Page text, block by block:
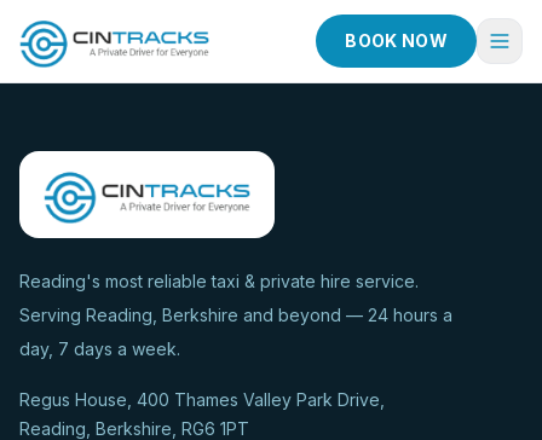
BOOK NOW
Book Now
Fleet
Taxi Services
About
Reading's most reliable taxi & private hire service.
Serving Reading, Berkshire and beyond — 24 hours a
day, 7 days a week.
Regus House, 400 Thames Valley Park Drive,
Reading, Berkshire, RG6 1PT